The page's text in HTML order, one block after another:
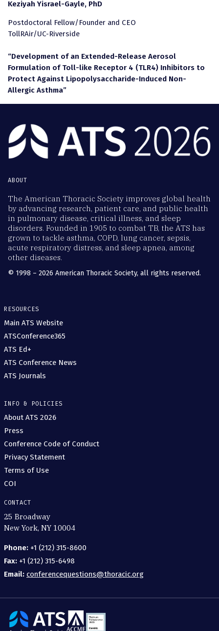
Keziyah Yisrael-Gayle, PhD
Postdoctoral Fellow/Founder and CEO
TollRAir/UC-Riverside
“Development of an Extended-Release Aerosol
Formulation of Toll-like Receptor 4 (TLR4) Inhibitors to
Protect Against Lipopolysaccharide-Induced Non-
Allergic Asthma”
ABOUT
The American Thoracic Society improves global health
by advancing research, patient care, and public health
in pulmonary disease, critical illness, and sleep
disorders. Founded in 1905 to combat TB, the ATS has
grown to tackle asthma, COPD, lung cancer, sepsis,
acute respiratory distress, and sleep apnea, among
other diseases.
© 1998 – 2026 American Thoracic Society, all rights reserved.
RESOURCES
Main ATS Website
ATSConference365
ATS Ed+
ATS Conference News
ATS Journals
INFO & POLICIES
About ATS 2026
Press
Conference Code of Conduct
Privacy Statement
Terms of Use
COI
CONTACT
25 Broadway
New York, NY 10004
Phone: +1 (212) 315-8600
Fax: +1 (212) 315-6498
Email: conferencequestions@thoracic.org
The